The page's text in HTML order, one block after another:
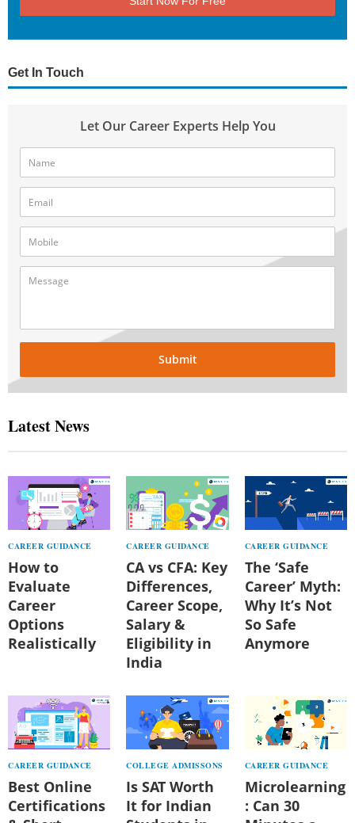
Get In Touch
Let Our Career Experts Help You
Submit
Latest News
CAREER GUIDANCE
How to
Evaluate
Career
Options
Realistically
CAREER GUIDANCE
CA vs CFA: Key
Differences,
Career Scope,
Salary &
Eligibility in
India
CAREER GUIDANCE
The ‘Safe
Career’ Myth:
Why It’s Not
So Safe
Anymore
CAREER GUIDANCE
Best Online
Certifications
COLLEGE ADMISSONS
Is SAT Worth
It for Indian
CAREER GUIDANCE
Microlearning
: Can 30